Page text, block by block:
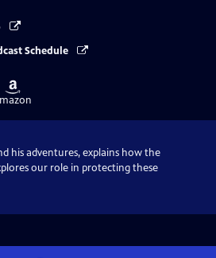
Schedule
Buy
on
his adventures, explains how the
our role in protecting these